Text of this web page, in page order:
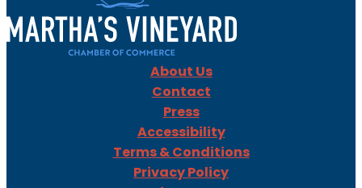
About Us
Contact
Press
Accessibility
Terms & Conditions
Privacy Policy